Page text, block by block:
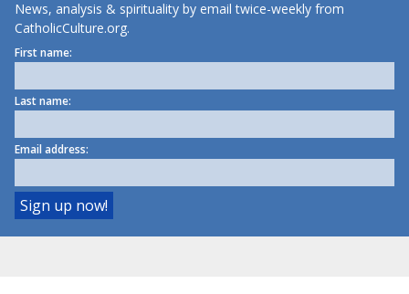
News, analysis & spirituality by email twice-weekly from
CatholicCulture.org.
First name:
Last name:
Email address: